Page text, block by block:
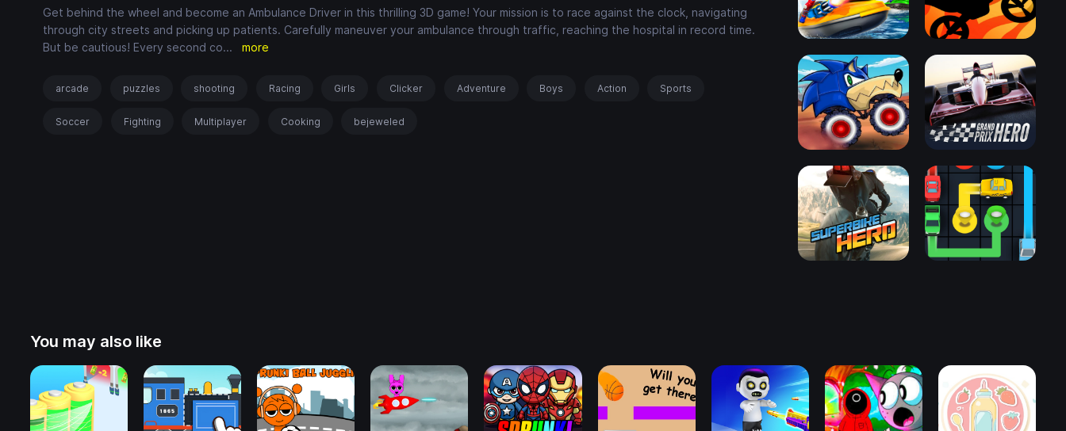
Get behind the wheel and become an Ambulance Driver in this thrilling 3D game! Your mission is to race against the clock, navigating
through city streets and picking up patients. Carefully maneuver your ambulance through traffic, reaching the hospital in record time.
But be cautious! Every second co... more
arcade puzzles shooting Racing Girls Clicker Adventure Boys Action Sports
Soccer Fighting Multiplayer Cooking bejeweled
You may also like